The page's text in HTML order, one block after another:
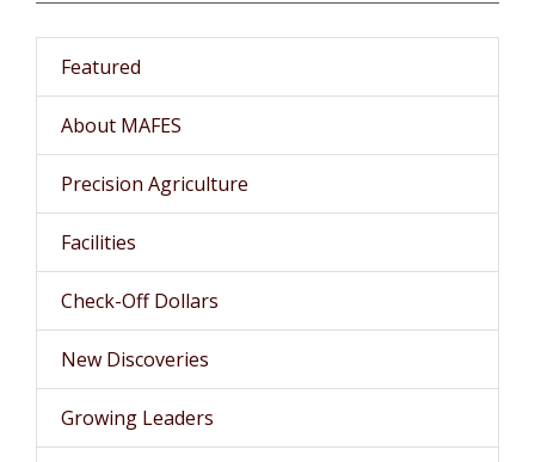
Featured
About MAFES
Precision Agriculture
Facilities
Check-Off Dollars
New Discoveries
Growing Leaders